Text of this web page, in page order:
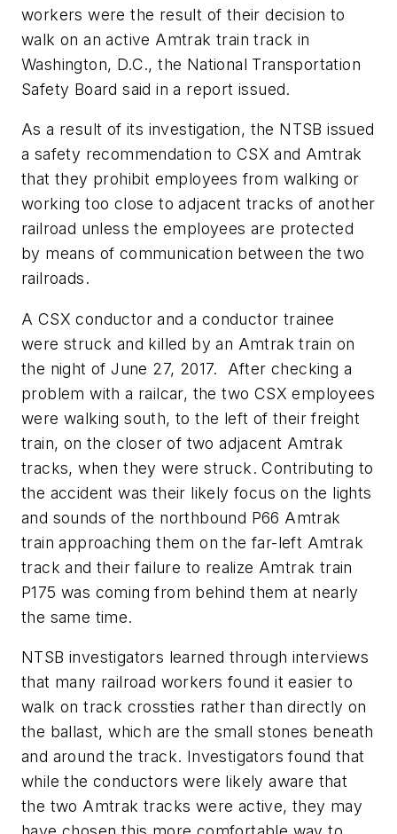
workers were the result of their decision to
walk on an active Amtrak train track in
Washington, D.C., the National Transportation
Safety Board said in a report issued.
As a result of its investigation, the NTSB issued
a safety recommendation to CSX and Amtrak
that they prohibit employees from walking or
working too close to adjacent tracks of another
railroad unless the employees are protected
by means of communication between the two
railroads.
A CSX conductor and a conductor trainee
were struck and killed by an Amtrak train on
the night of June 27, 2017. After checking a
problem with a railcar, the two CSX employees
were walking south, to the left of their freight
train, on the closer of two adjacent Amtrak
tracks, when they were struck. Contributing to
the accident was their likely focus on the lights
and sounds of the northbound P66 Amtrak
train approaching them on the far-left Amtrak
track and their failure to realize Amtrak train
P175 was coming from behind them at nearly
the same time.
NTSB investigators learned through interviews
that many railroad workers found it easier to
walk on track crossties rather than directly on
the ballast, which are the small stones beneath
and around the track. Investigators found that
while the conductors were likely aware that
the two Amtrak tracks were active, they may